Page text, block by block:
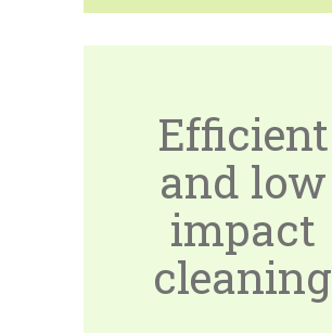
Efficient
and low
impact
cleaning